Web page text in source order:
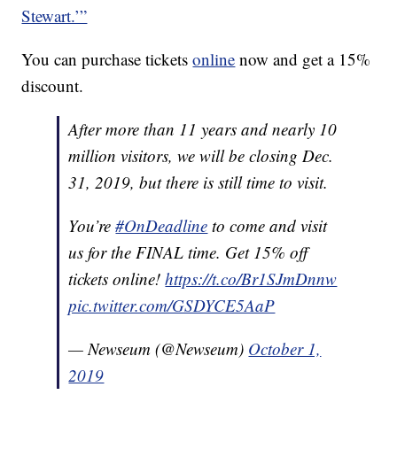
Stewart.’”
You can purchase ticketsonline now and get a 15%
discount.
After more than 11 years and nearly 10
million visitors, we will be closing Dec.
31, 2019, but there is still time to visit.
You’re#OnDeadline to come and visit
us for the FINAL time. Get 15% off
tickets online!https://t.co/Br1SJmDnnw
pic.twitter.com/GSDYCE5AaP
— Newseum (@Newseum) October 1,
2019